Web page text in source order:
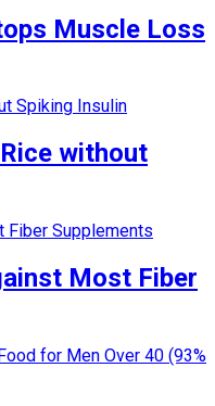
Muscle Loss
without
Most Fiber